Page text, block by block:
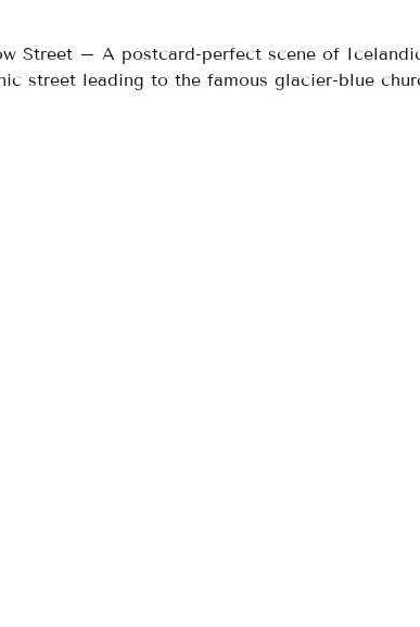
Street – A postcard-perfect scene of
street leading to the famous glacier-blue